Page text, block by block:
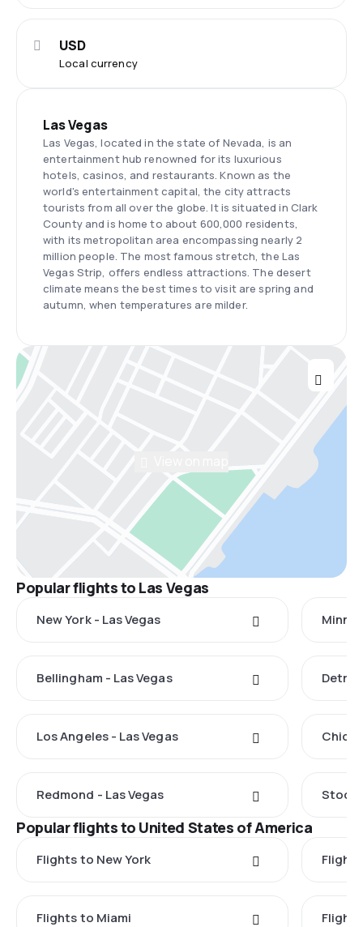
Local currency
USD
Las Vegas
Las Vegas, located in the state of Nevada, is an
entertainment hub renowned for its luxurious
hotels, casinos, and restaurants. Known as the
world's entertainment capital, the city attracts
tourists from all over the globe. It is situated in Clark
County and is home to about 600,000 residents,
with its metropolitan area encompassing nearly 2
million people. The most famous stretch, the Las
Vegas Strip, offers endless attractions. The desert
climate means the best times to visit are spring and
autumn, when temperatures are milder.
Popular flights to Las Vegas
New York - Las Vegas
Bellingham - Las Vegas
Los Angeles - Las Vegas
Redmond - Las Vegas
Popular flights to United States of America
Flights to New York
Flights to Miami